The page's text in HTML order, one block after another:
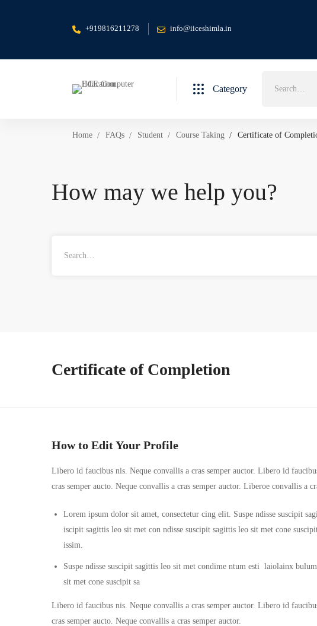
+919816211278 info@iiceshimla.in
Category
Home FAQs Student Course Taking Certificate of
How may we help you?
Certificate of Completion
How to Edit Your Profile
Libero id faucibus nis. Neque convallis a cras semper auctor. Libero id
cras semper aucto. Neque convallis a cras semper auctor. Liberoe convallis a
Lorem ipsum dolor sit amet, consectetur cing elit. Suspe ndisse suscipit
iscipit sagittis leo sit met con ndisse suscipit sagittis leo sit met cone
issim.
Suspe ndisse suscipit sagittis leo sit met condime ntum esti laiolainx
sit met cone suscipit sa
Libero id faucibus nis. Neque convallis a cras semper auctor. Libero id
cras semper aucto. Neque convallis a cras semper auctor.